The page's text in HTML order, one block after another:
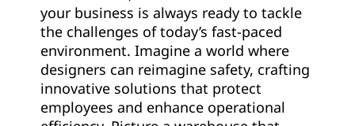
your business is always ready to tackle
the challenges of today’s fast-paced
environment. Imagine a world where
designers can reimagine safety, crafting
innovative solutions that protect
employees and enhance operational